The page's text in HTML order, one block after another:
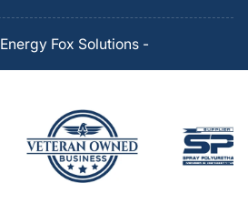
Energy Fox Solutions-